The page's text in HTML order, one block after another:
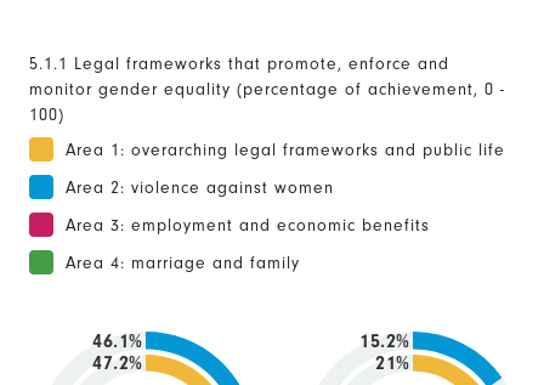
5.1.1 Legal frameworks that promote, enforce and
monitor gender equality (percentage of achievement, 0 -
100)
Area 1: overarching legal frameworks and public life
Area 2: violence against women
Area 3: employment and economic benefits
Area 4: marriage and family
47.2%
46.1%
21%
15.2%